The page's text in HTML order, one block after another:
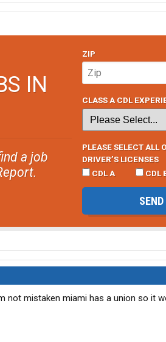
IN
a job
ZIP
CLASS A CDL
PLEASE SELECT ALL
DRIVER’S LICENSES
CDL A
CDL
not mistaken miami has a union so it